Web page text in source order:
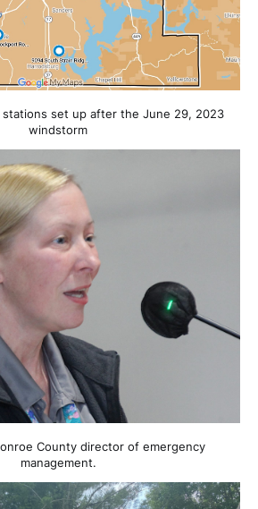
set up after the June 29, 2023
windstorm
County director of emergency
management.